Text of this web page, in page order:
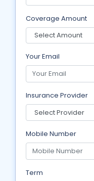
Coverage Amount
Your Email
Insurance Provider
Mobile Number
Term